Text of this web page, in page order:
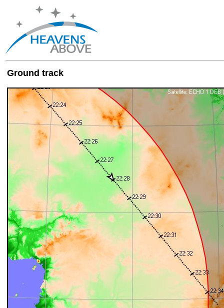
Ground track